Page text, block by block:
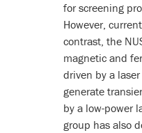
for screening
However,
contrast, the
magnetic and
driven by a
generate
by a low-power
group has also